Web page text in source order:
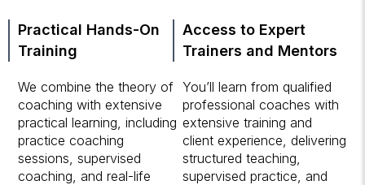
Practical Hands-On
Training
We combine the theory of
coaching with extensive
practical learning, including
practice coaching
sessions, supervised
coaching, and real-life
Access to Expert
Trainers and Mentors
You’ll learn from qualified
professional coaches with
extensive training and
client experience, delivering
structured teaching,
supervised practice, and